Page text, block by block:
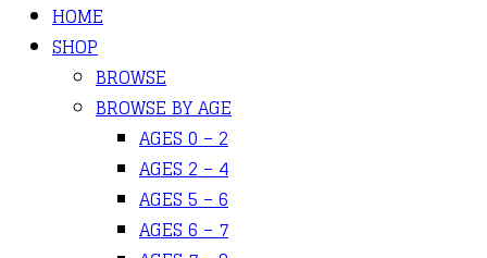
HOME
SHOP
BROWSE
BROWSE BY AGE
AGES 0 – 2
AGES 2 – 4
AGES 5 – 6
AGES 6 – 7